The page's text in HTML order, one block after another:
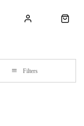
Filters